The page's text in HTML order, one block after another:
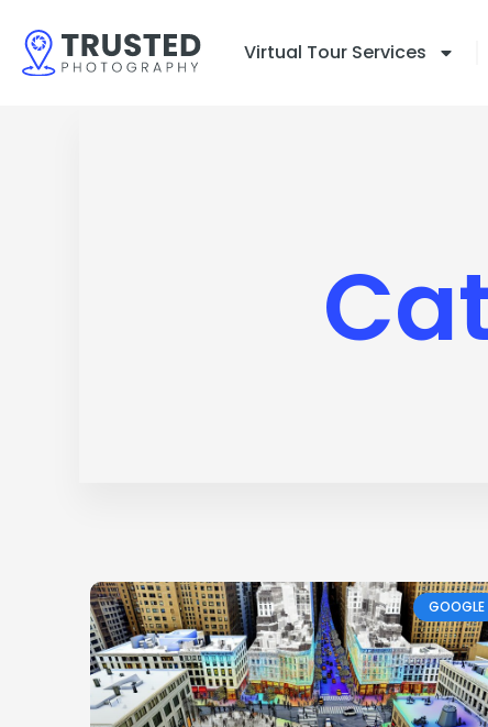
content
Virtual Tour Services
GOOGLE